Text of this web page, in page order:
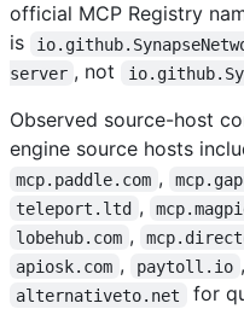
official MCP Registry
is
server , not
Observed source-host
engine source hosts
mcp.paddle.com ,
teleport.ltd ,
lobehub.com ,
apiosk.com , paytoll.io ,
alternativeto.net
for